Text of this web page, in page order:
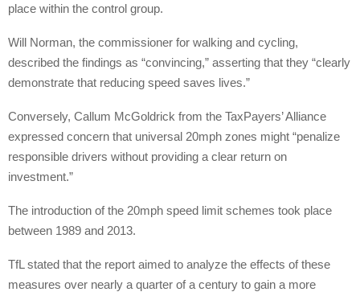
place within the control group.
Will Norman, the commissioner for walking and cycling,
described the findings as “convincing,” asserting that they “clearly
demonstrate that reducing speed saves lives.”
Conversely, Callum McGoldrick from the TaxPayers’ Alliance
expressed concern that universal 20mph zones might “penalize
responsible drivers without providing a clear return on
investment.”
The introduction of the 20mph speed limit schemes took place
between 1989 and 2013.
TfL stated that the report aimed to analyze the effects of these
measures over nearly a quarter of a century to gain a more